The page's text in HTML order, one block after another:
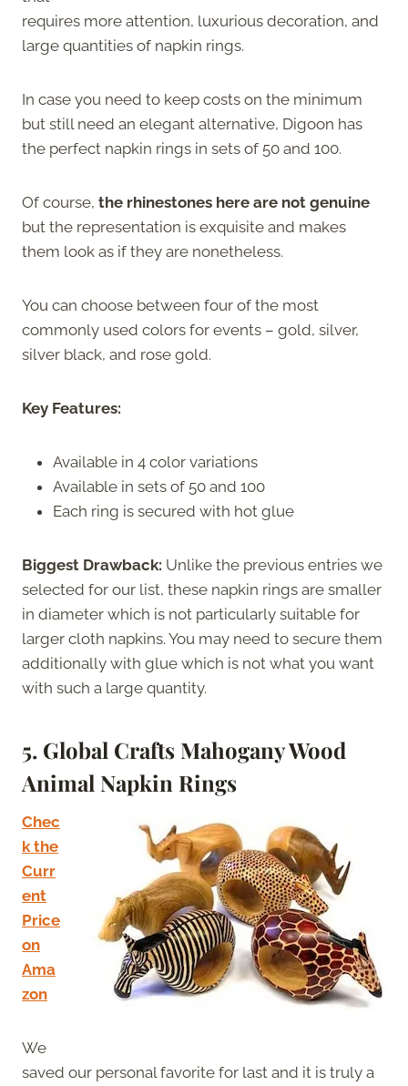
requires more attention, luxurious decoration, and
large quantities of napkin rings.
In case you need to keep costs on the minimum
but still need an elegant alternative, Digoon has
the perfect napkin rings in sets of 50 and 100.
Of course, the rhinestones here are not genuine
but the representation is exquisite and makes
them look as if they are nonetheless.
You can choose between four of the most
commonly used colors for events – gold, silver,
silver black, and rose gold.
Key Features:
Available in 4 color variations
Available in sets of 50 and 100
Each ring is secured with hot glue
Biggest Drawback: Unlike the previous entries we
selected for our list, these napkin rings are smaller
in diameter which is not particularly suitable for
larger cloth napkins. You may need to secure them
additionally with glue which is not what you want
with such a large quantity.
5. Global Crafts Mahogany Wood
Animal Napkin Rings
Chec
k the
Curr
ent
Price
on
Ama
zon
We
saved our personal favorite for last and it is truly a